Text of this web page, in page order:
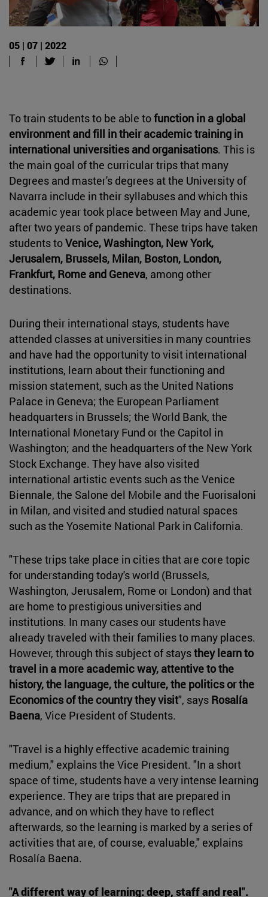
05 | 07 | 2022
To train students to be able tofunction in a global
environment and fill in their academic training in
international universities and organisations. This is
the main goal of the curricular trips that many
Degrees and master's degrees at the University of
Navarra include in their syllabuses and which this
academic year took place between May and June,
after two years of pandemic. These trips have taken
students toVenice, Washington, New York,
Jerusalem, Brussels, Milan, Boston, London,
Frankfurt, Rome and Geneva, among other
destinations.
During their international stays, students have
attended classes at universities in many countries
and have had the opportunity to visit international
institutions, learn about their functioning and
mission statement, such as the United Nations
Palace in Geneva; the European Parliament
headquarters in Brussels; the World Bank, the
International Monetary Fund or the Capitol in
Washington; and the headquarters of the New York
Stock Exchange. They have also visited
international artistic events such as the Venice
Biennale, the Salone del Mobile and the Fuorisaloni
in Milan, and visited and studied natural spaces
such as the Yosemite National Park in California.
"These trips take place in cities that are core topic
for understanding today's world (Brussels,
Washington, Jerusalem, Rome or London) and that
are home to prestigious universities and
institutions. In many cases our students have
already traveled with their families to many places.
However, through this subject of staysthey learn to
travel in a more academic way, attentive to the
history, the language, the culture, the politics or the
Economics of the country they visit", says Rosalía
Baena, Vice President of Students.
"Travel is a highly effective academic training
medium," explains the Vice President. "In a short
space of time, students have a very intense learning
experience. They are trips that are prepared in
advance, and on which they have to reflect
afterwards, so the learning is marked by a series of
activities that are, of course, evaluable," explains
Rosalía Baena.
"A different way of learning: deep, staff and real".